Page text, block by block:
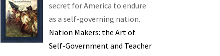
secret for America to endure
as a self-governing nation.
Nation Makers: the Art of
Self-Government and Teacher